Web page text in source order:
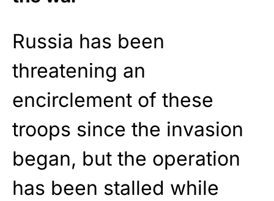
Russia has been
threatening an
encirclement of these
troops since the invasion
began, but the operation
has been stalled while